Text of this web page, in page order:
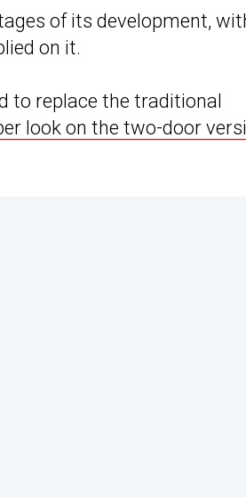
of its development,
on it.
to replace the traditional
look on the two-door